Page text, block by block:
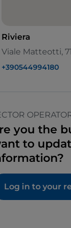
Riviera
Viale Matteotti,
+390544994180
you the
to
Log in to your